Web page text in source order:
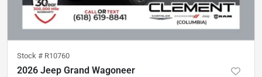
Stock # R10760
2026 Jeep Grand Wagoneer